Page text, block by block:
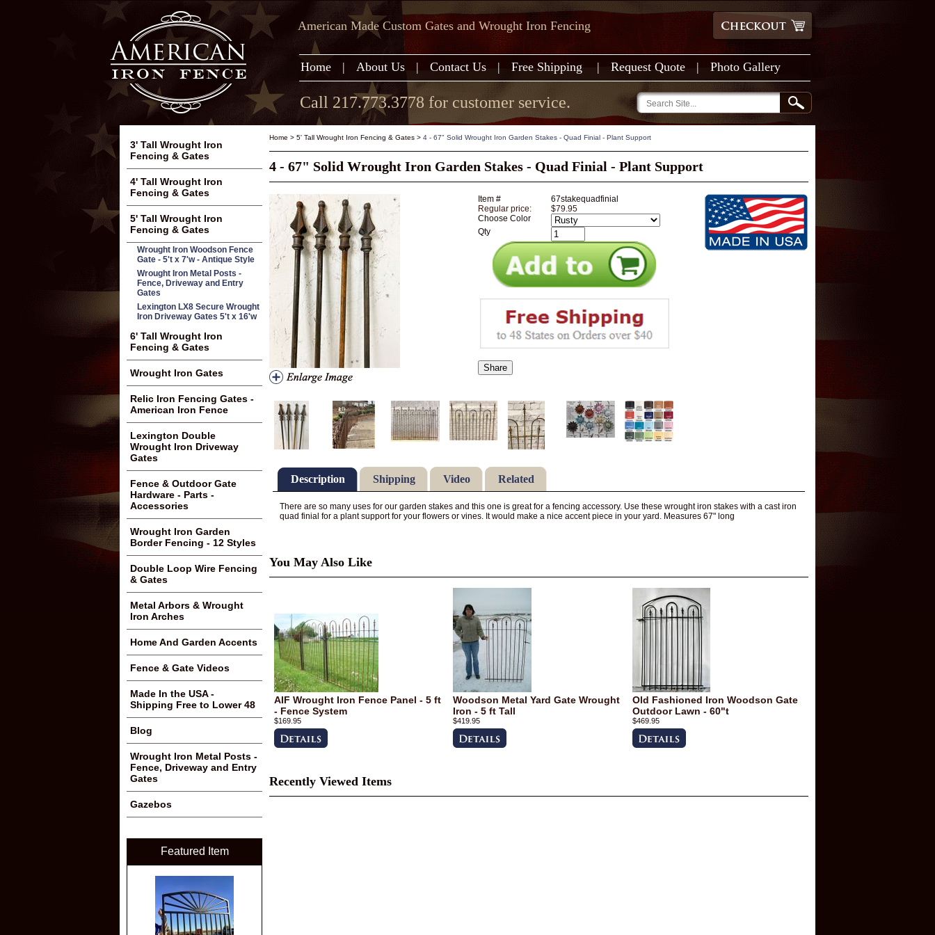
American Made Custom Gates and Wrought Iron Fencing
Home | About Us | Contact Us | Free Shipping | Request Quote | Photo Gallery
Call 217.773.3778 for customer service.
Home > 5' Tall Wrought Iron Fencing & Gates > 4 - 67" Solid Wrought Iron Garden Stakes - Quad Finial - Plant Support
4 - 67" Solid Wrought Iron Garden Stakes - Quad Finial - Plant Support
Item #
67stakequadfinial
Regular price:
$79.95
Choose Color
Qty
Share
Description Shipping Video Related
There are so many uses for our garden stakes and this one is great for a fencing accessory. Use these wrought iron stakes with a cast iron
quad finial for a plant support for your flowers or vines. It would make a nice accent piece in your yard. Measures 67" long
You May Also Like
AIF Wrought Iron Fence Panel - 5 ft
- Fence System
$169.95
Woodson Metal Yard Gate Wrought
Iron - 5 ft Tall
$419.95
Old Fashioned Iron Woodson Gate
Outdoor Lawn - 60"t
$469.95
Recently Viewed Items
3' Tall Wrought Iron
Fencing & Gates
4' Tall Wrought Iron
Fencing & Gates
5' Tall Wrought Iron
Fencing & Gates
Wrought Iron Woodson Fence
Gate - 5't x 7'w - Antique Style
Wrought Iron Metal Posts -
Fence, Driveway and Entry
Gates
Lexington LX8 Secure Wrought
Iron Driveway Gates 5't x 16'w
6' Tall Wrought Iron
Fencing & Gates
Wrought Iron Gates
Relic Iron Fencing Gates -
American Iron Fence
Lexington Double
Wrought Iron Driveway
Gates
Fence & Outdoor Gate
Hardware - Parts -
Accessories
Wrought Iron Garden
Border Fencing - 12 Styles
Double Loop Wire Fencing
& Gates
Metal Arbors & Wrought
Iron Arches
Home And Garden Accents
Fence & Gate Videos
Made In the USA -
Shipping Free to Lower 48
Blog
Wrought Iron Metal Posts -
Fence, Driveway and Entry
Gates
Gazebos
Featured Item